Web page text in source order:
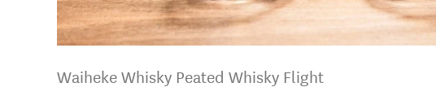
Waiheke Whisky Peated Whisky Flight